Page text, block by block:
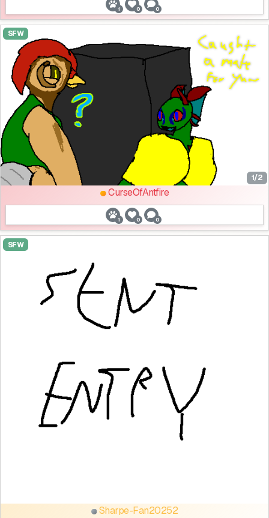
1 0 0
SFW
1/2
CurseOfAntfire
1 0 0
SFW
Sharpe-Fan20252